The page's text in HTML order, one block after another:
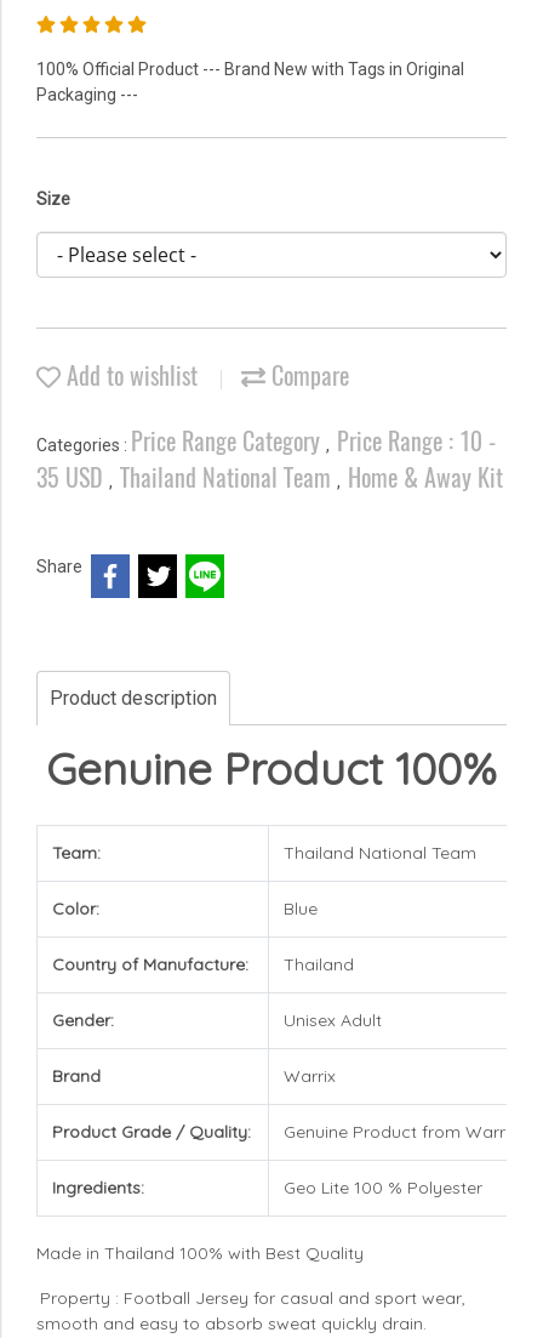
100% Official Product --- Brand New with Tags in Original
Packaging ---
Size
Add to wishlist Compare
Categories : Price Range Category , Price Range : 10 -
35 USD , Thailand National Team , Home & Away Kit
Share
Product description
Genuine Product 100%
Team: Thailand National Team
Color: Blue
Country of Manufacture: Thailand
Gender: Unisex Adult
Brand Warrix
Product Grade / Quality: Genuine Product from Warrix
Ingredients: Geo Lite 100 % Polyester
Made in Thailand 100% with Best Quality
Property : Football Jersey for casual and sport wear,
smooth and easy to absorb sweat quickly drain.